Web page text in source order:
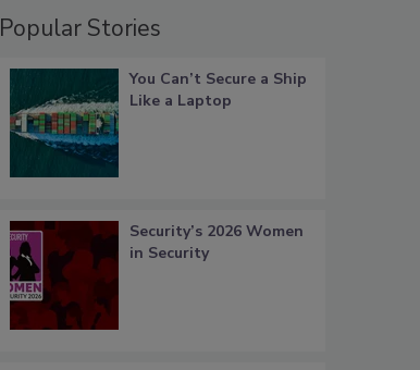
Popular Stories
You Can’t Secure a Ship
Like a Laptop
Security’s 2026 Women
in Security